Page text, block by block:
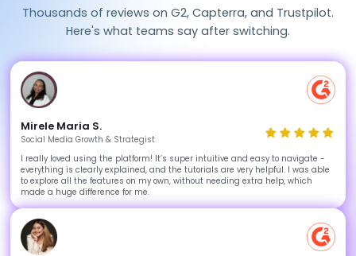
Thousands of reviews on G2, Capterra, and Trustpilot.
Here's what teams say after switching.
Mirele Maria S.
Social Media Growth & Strategist
I really loved using the platform! It’s super intuitive and easy to navigate -
everything is clearly explained, and the tutorials are very helpful. I was able
to explore all the features on my own, without needing extra help, which
made a huge difference for me.